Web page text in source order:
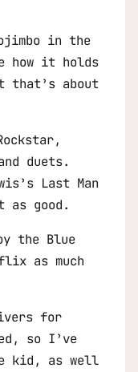
in the
how it holds
that’s about
,
duets.
Last Man
as good.
the Blue
as much
for
so I’ve
kid, as well